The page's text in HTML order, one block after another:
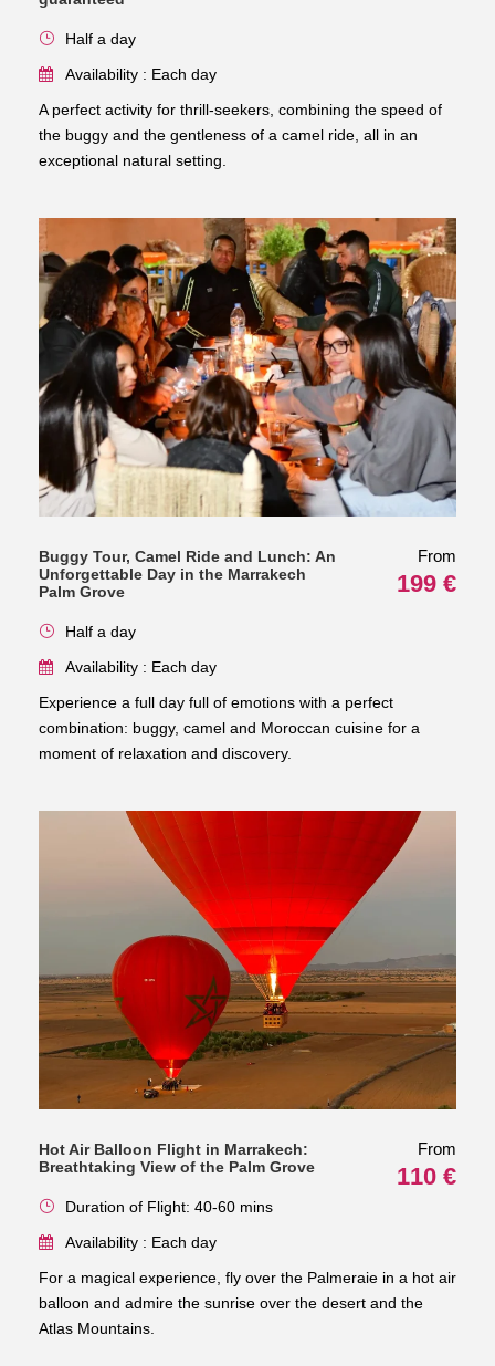
Half a day
Availability : Each day
A perfect activity for thrill-seekers, combining the speed of
the buggy and the gentleness of a camel ride, all in an
exceptional natural setting.
Buggy Tour, Camel Ride and Lunch: An
Unforgettable Day in the Marrakech
Palm Grove
From
199 €
Half a day
Availability : Each day
Experience a full day full of emotions with a perfect
combination: buggy, camel and Moroccan cuisine for a
moment of relaxation and discovery.
Hot Air Balloon Flight in Marrakech:
Breathtaking View of the Palm Grove
From
110 €
Duration of Flight: 40-60 mins
Availability : Each day
For a magical experience, fly over the Palmeraie in a hot air
balloon and admire the sunrise over the desert and the
Atlas Mountains.